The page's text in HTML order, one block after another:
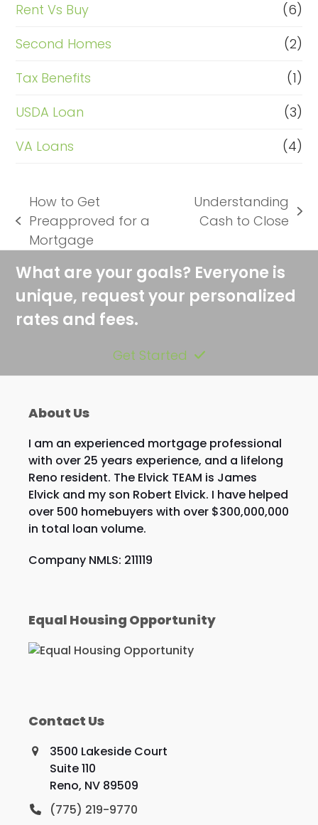
Rent Vs Buy
(6)
Second Homes
(2)
Tax Benefits
(1)
USDA Loan
(3)
VA Loans
(4)
previous
post:
How to Get
Preapproved for a
Mortgage
next
Understanding
Cash to Close
What are your goals? Everyone is
unique, request your personalized
rates and fees.
Get Started
About Us
I am an experienced mortgage professional
with over 25 years experience, and a lifelong
Reno resident. The Elvick TEAM is James
Elvick and my son Robert Elvick. I have helped
over 500 homebuyers with over $300,000,000
in total loan volume.
Company NMLS: 211119
Equal Housing Opportunity
Contact Us
3500 Lakeside Court
Suite 110
Reno, NV 89509
(775) 219-9770